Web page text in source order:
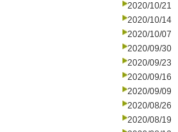
2020/10/21
2020/10/14
2020/10/07
2020/09/30
2020/09/23
2020/09/16
2020/09/09
2020/08/26
2020/08/19